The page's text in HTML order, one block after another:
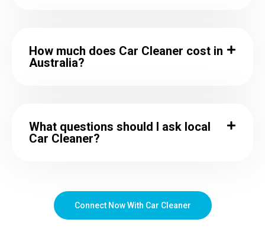
How much does Car Cleaner cost in
Australia?
What questions should I ask local
Car Cleaner?
Connect Now With Car Cleaner